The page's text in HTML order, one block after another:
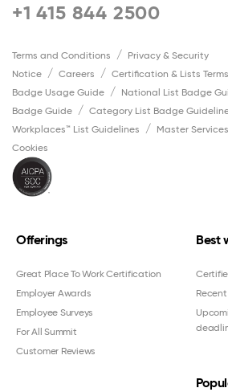
+1 415 844 2500
Terms and Conditions
Privacy & Security
Notice
Careers Certification & Lists Terms
Badge Usage Guide
National List Badge
Badge Guide
Category List Badge
Workplaces™ List Guidelines
Master
Cookies
Offerings
Great Place To Work Certification
Employer Awards
Employee Surveys
For All Summit
Customer Reviews
Best